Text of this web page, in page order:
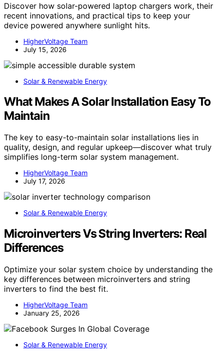
Discover how solar-powered laptop chargers work, their
recent innovations, and practical tips to keep your
device powered anywhere sunlight hits.
HigherVoltage Team
July 15, 2026
Solar & Renewable Energy
What Makes A Solar Installation Easy To
Maintain
The key to easy-to-maintain solar installations lies in
quality, design, and regular upkeep—discover what truly
simplifies long-term solar system management.
HigherVoltage Team
July 17, 2026
Solar & Renewable Energy
Microinverters Vs String Inverters: Real
Differences
Optimize your solar system choice by understanding the
key differences between microinverters and string
inverters to find the best fit.
HigherVoltage Team
January 25, 2026
Solar & Renewable Energy